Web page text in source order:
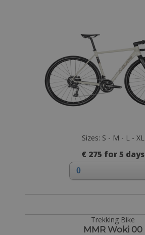
Sizes: S - M - L - XL
€ 275 for 5 days
Trekking Bike
MMR Woki 00